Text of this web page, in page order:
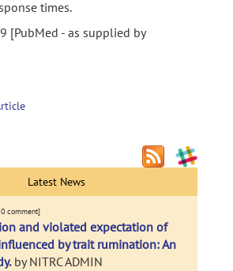
times.
[PubMed - as supplied by
Latest News
0 comment]
and violated expectation of
by trait rumination: An
by NITRC ADMIN